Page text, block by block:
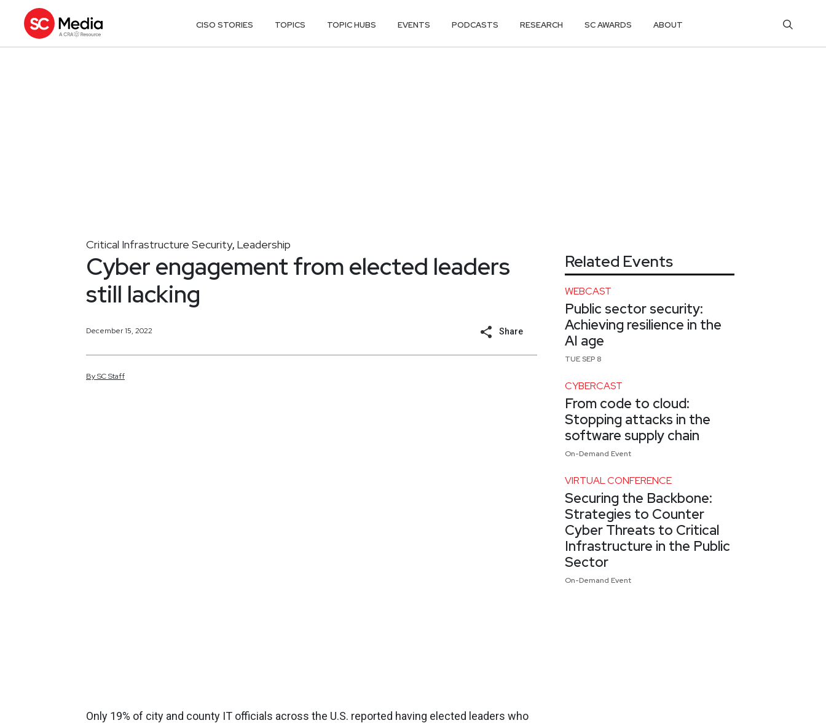
CISO STORIES TOPICS TOPIC HUBS EVENTS PODCASTS RESEARCH SC AWARDS ABOUT
Critical Infrastructure Security, Leadership
Cyber engagement from elected leaders
still lacking
December 15, 2022 Share
BySCStaff
Only 19% of city and county IT officials across the U.S. reported having elected leaders who
Related Events
WEBCAST
Public sector security:
Achieving resilience in the
AI age
TUE SEP 8
CYBERCAST
From code to cloud:
Stopping attacks in the
software supply chain
On-Demand Event
VIRTUAL CONFERENCE
Securing the Backbone:
Strategies to Counter
Cyber Threats to Critical
Infrastructure in the Public
Sector
On-Demand Event